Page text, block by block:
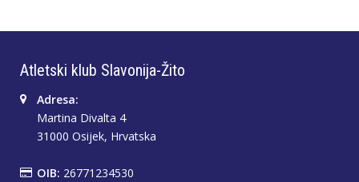
Atletski klub Slavonija-Žito
Adresa:
Martina Divalta 4
31000 Osijek, Hrvatska
OIB: 26771234530